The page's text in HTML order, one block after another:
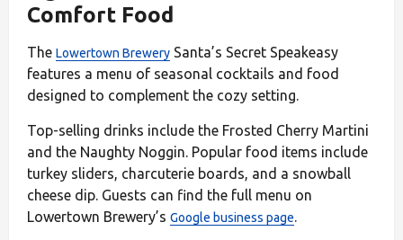
Comfort Food
The Lowertown Brewery Santa’s Secret Speakeasy
features a menu of seasonal cocktails and food
designed to complement the cozy setting.
Top-selling drinks include the Frosted Cherry Martini
and the Naughty Noggin. Popular food items include
turkey sliders, charcuterie boards, and a snowball
cheese dip. Guests can find the full menu on
Lowertown Brewery’s Google business page.